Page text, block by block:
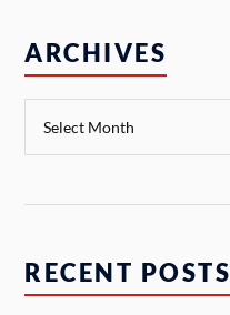
ARCHIVES
RECENT POSTS